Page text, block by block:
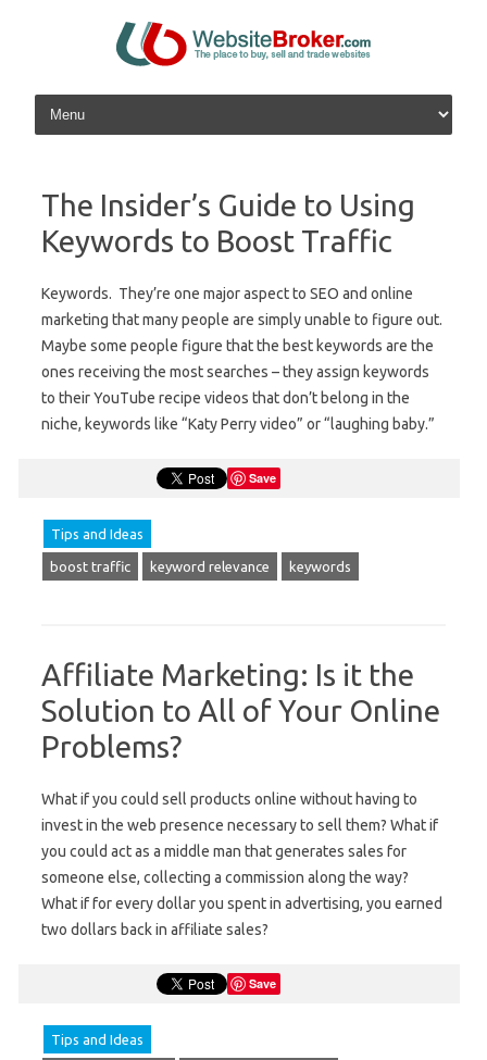
Skip to content
The Insider’s Guide to Using
Keywords to Boost Traffic
Keywords. They’re one major aspect to SEO and online
marketing that many people are simply unable to figure out.
Maybe some people figure that the best keywords are the
ones receiving the most searches – they assign keywords
to their YouTube recipe videos that don’t belong in the
niche, keywords like “Katy Perry video” or “laughing baby.”
Save
Tips and Ideas
boost traffic keyword relevance keywords
Affiliate Marketing: Is it the
Solution to All of Your Online
Problems?
What if you could sell products online without having to
invest in the web presence necessary to sell them? What if
you could act as a middle man that generates sales for
someone else, collecting a commission along the way?
What if for every dollar you spent in advertising, you earned
two dollars back in affiliate sales?
Save
Tips and Ideas